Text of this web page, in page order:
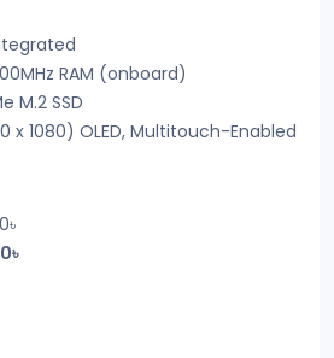
RAM (onboard)
M.2 SSD
x 1080) OLED, Multitouch-Enabled